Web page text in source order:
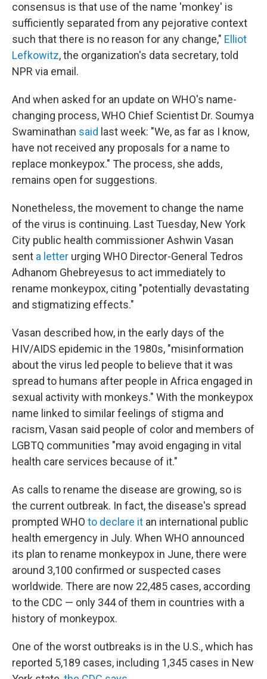
consensus is that use of the name 'monkey' is
sufficiently separated from any pejorative context
such that there is no reason for any change," Elliot
Lefkowitz, the organization's data secretary, told
NPR via email.
And when asked for an update on WHO's name-
changing process, WHO Chief Scientist Dr. Soumya
Swaminathan said last week: "We, as far as I know,
have not received any proposals for a name to
replace monkeypox." The process, she adds,
remains open for suggestions.
Nonetheless, the movement to change the name
of the virus is continuing. Last Tuesday, New York
City public health commissioner Ashwin Vasan
sent a letter urging WHO Director-General Tedros
Adhanom Ghebreyesus to act immediately to
rename monkeypox, citing "potentially devastating
and stigmatizing effects."
Vasan described how, in the early days of the
HIV/AIDS epidemic in the 1980s, "misinformation
about the virus led people to believe that it was
spread to humans after people in Africa engaged in
sexual activity with monkeys." With the monkeypox
name linked to similar feelings of stigma and
racism, Vasan said people of color and members of
LGBTQ communities "may avoid engaging in vital
health care services because of it."
As calls to rename the disease are growing, so is
the current outbreak. In fact, the disease's spread
prompted WHO to declare it an international public
health emergency in July. When WHO announced
its plan to rename monkeypox in June, there were
around 3,100 confirmed or suspected cases
worldwide. There are now 22,485 cases, according
to the CDC — only 344 of them in countries with a
history of monkeypox.
One of the worst outbreaks is in the U.S., which has
reported 5,189 cases, including 1,345 cases in New